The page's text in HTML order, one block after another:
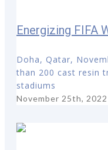
Energizing FIFA
Doha, Qatar,
than 200 cast resin
stadiums
November 25th, 2022